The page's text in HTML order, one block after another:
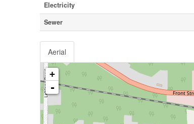
Electricity
Sewer
Aerial
+
-